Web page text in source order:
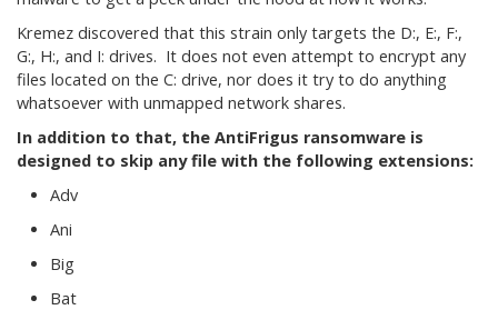
Kremez discovered that this strain only targets the D:, E:, F:,
G:, H:, and I: drives. It does not even attempt to encrypt any
files located on the C: drive, nor does it try to do anything
whatsoever with unmapped network shares.
In addition to that, the AntiFrigus ransomware is
designed to skip any file with the following extensions:
Adv
Ani
Big
Bat